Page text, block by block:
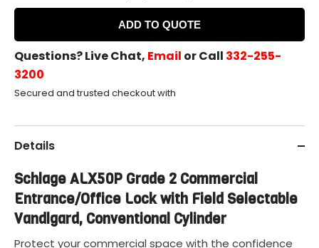
ADD TO QUOTE
Questions? Live Chat, Email or Call 332-255-
3200
Secured and trusted checkout with
Details
Schlage ALX50P Grade 2 Commercial
Entrance/Office Lock with Field Selectable
Vandlgard, Conventional Cylinder
Protect your commercial space with the confidence